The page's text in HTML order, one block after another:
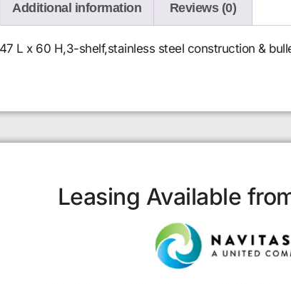
Additional information Reviews (0)
L x 60 H,3-shelf,stainless steel construction &
Leasing Available